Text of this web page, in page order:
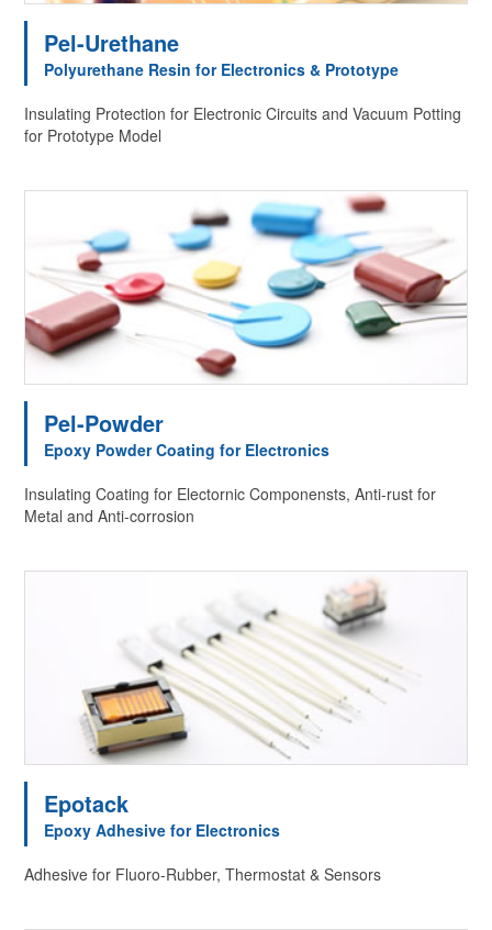
Pel-Urethane
Polyurethane Resin for Electronics & Prototype
Insulating Protection for Electronic Circuits and Vacuum Potting
for Prototype Model
Pel-Powder
Epoxy Powder Coating for Electronics
Insulating Coating for Electornic Componensts, Anti-rust for
Metal and Anti-corrosion
Epotack
Epoxy Adhesive for Electronics
Adhesive for Fluoro-Rubber, Thermostat & Sensors